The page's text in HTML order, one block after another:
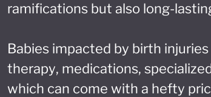
ramifications but also long-
Babies impacted by birth
therapy, medications,
which can come with a hefty